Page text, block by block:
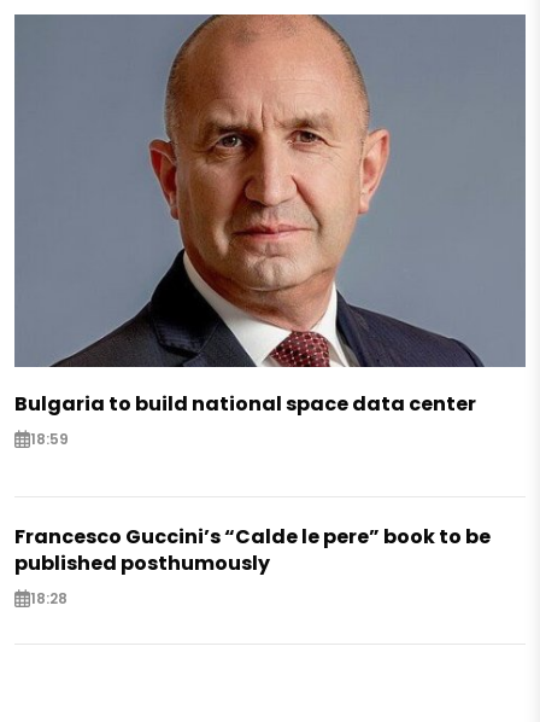
Bulgaria to build national space data center
18:59
Francesco Guccini’s “Calde le pere” book to be
published posthumously
18:28